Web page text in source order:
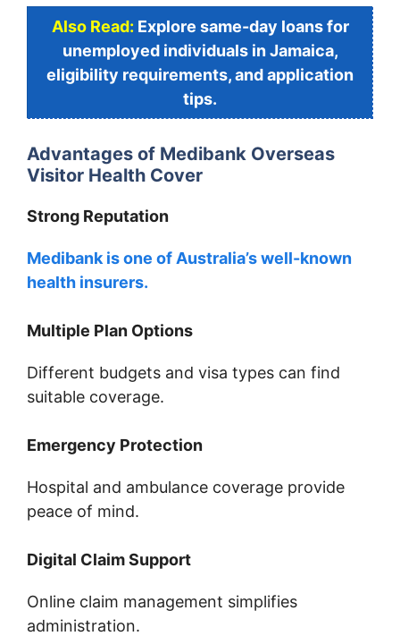
Also Read: Explore same-day loans for
unemployed individuals in Jamaica,
eligibility requirements, and application
tips.
Advantages of Medibank Overseas
Visitor Health Cover
Strong Reputation
Medibank is one of Australia’s well-known
health insurers.
Multiple Plan Options
Different budgets and visa types can find
suitable coverage.
Emergency Protection
Hospital and ambulance coverage provide
peace of mind.
Digital Claim Support
Online claim management simplifies
administration.